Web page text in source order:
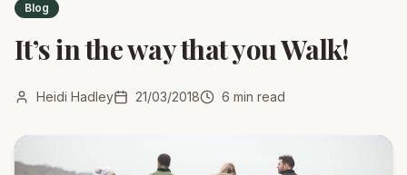
Blog
It’s in the way that you Walk!
Heidi Hadley 21/03/2018 6 min read